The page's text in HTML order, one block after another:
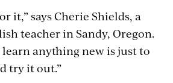
it,” says Cherie Shields, a
teacher in Sandy, Oregon.
learn anything new is just to
try it out.”